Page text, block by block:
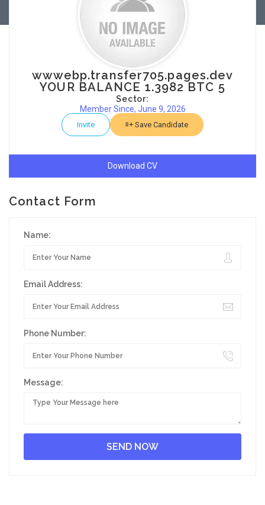
wwwebp.transfer705.pages.dev
YOUR BALANCE 1.3982 BTC 5
Sector:
Member Since, June 9, 2026
Invite Save Candidate
Download CV
Contact Form
Name:
Email Address:
Phone Number:
Message: